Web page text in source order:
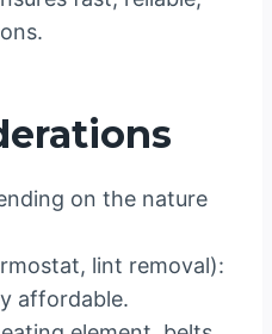
on the nature
lint removal):
affordable.